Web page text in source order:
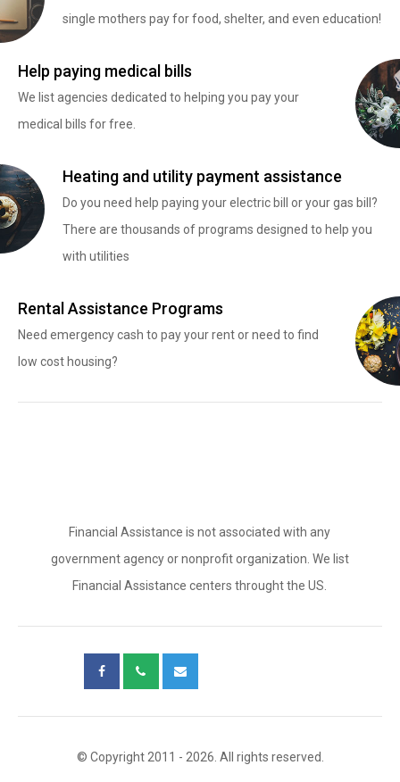
single mothers pay for food, shelter, and even education!
Help paying medical bills
We list agencies dedicated to helping you pay your
medical bills for free.
Heating and utility payment assistance
Do you need help paying your electric bill or your gas bill?
There are thousands of programs designed to help you
with utilities
Rental Assistance Programs
Need emergency cash to pay your rent or need to find
low cost housing?
Financial Assistance is not associated with any
government agency or nonprofit organization. We list
Financial Assistance centers throught the US.
© Copyright 2011 - 2026. All rights reserved.